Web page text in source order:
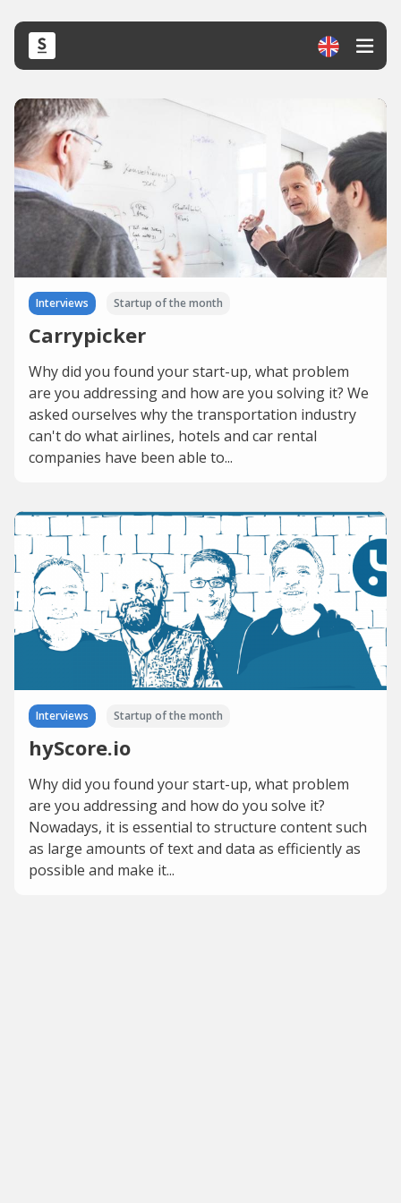
Interviews Startup of the month
Carrypicker
Why did you found your start-up, what problem
are you addressing and how are you solving it? We
asked ourselves why the transportation industry
can't do what airlines, hotels and car rental
companies have been able to...
Interviews Startup of the month
hyScore.io
Why did you found your start-up, what problem
are you addressing and how do you solve it?
Nowadays, it is essential to structure content such
as large amounts of text and data as efficiently as
possible and make it...